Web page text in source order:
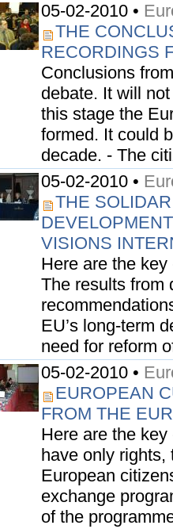
05-02-2010 •
THE
RECORDINGS
Conclusions
debate. It will
this stage the
formed. It could
decade. - The
05-02-2010 •
THE
VISIONS
Here are the
The results from
EU’s long-term
need for reform
05-02-2010 •
EUROPEAN
FROM THE
Here are the
have only rights,
European
exchange
of the